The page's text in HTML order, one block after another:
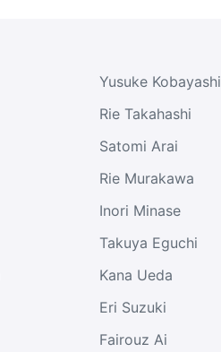
Yusuke Kobayashi
Rie Takahashi
Satomi Arai
Rie Murakawa
Inori Minase
Takuya Eguchi
Kana Ueda
Eri Suzuki
Fairouz Ai